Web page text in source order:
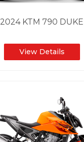
2024 KTM 790 DUKE
View Details